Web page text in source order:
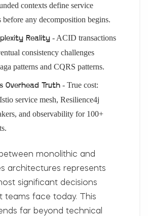
contexts define service
before any decomposition begins.
Reality - ACID transactions
consistency challenges
patterns and CQRS patterns.
Overhead Truth - True cost:
service mesh, Resilience4j
and observability for 100+
monolithic and
architectures represents
significant decisions
teams face today. This
far beyond technical